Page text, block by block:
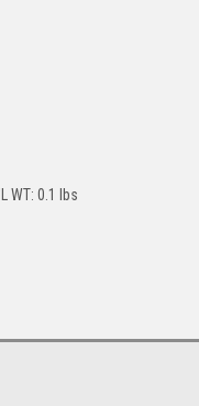
WT: 0.1 lbs